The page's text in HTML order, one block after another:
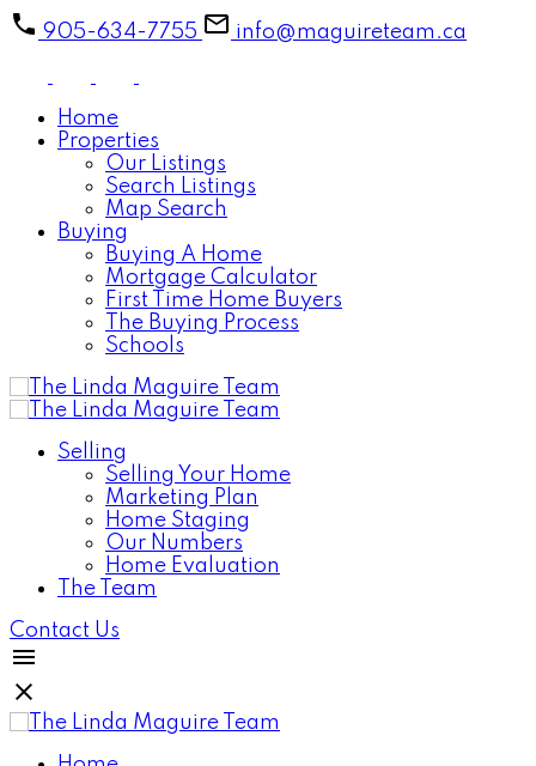
905-634-7755 info@maguireteam.ca
Home
Properties
Our Listings
Search Listings
Map Search
Buying
Buying A Home
Mortgage Calculator
First Time Home Buyers
The Buying Process
Schools
Selling
Selling Your Home
Marketing Plan
Home Staging
Our Numbers
Home Evaluation
The Team
Contact Us